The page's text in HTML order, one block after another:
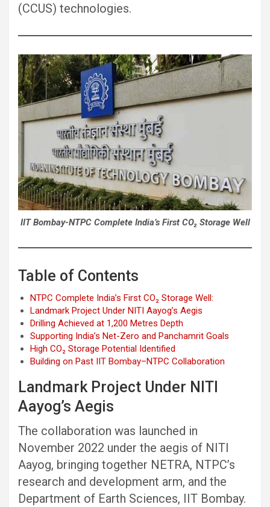
(CCUS) technologies.
IIT Bombay-NTPC Complete India’s First CO₂ Storage Well
Table of Contents
NTPC Complete India’s First CO₂ Storage Well:
Landmark Project Under NITI Aayog’s Aegis
Drilling Achieved at 1,200 Metres Depth
Supporting India’s Net-Zero and Panchamrit Goals
High CO₂ Storage Potential Identified
Building on Past IIT Bombay–NTPC Collaboration
Landmark Project Under NITI
Aayog’s Aegis
The collaboration was launched in
November 2022 under the aegis of NITI
Aayog, bringing together NETRA, NTPC’s
research and development arm, and the
Department of Earth Sciences, IIT Bombay.